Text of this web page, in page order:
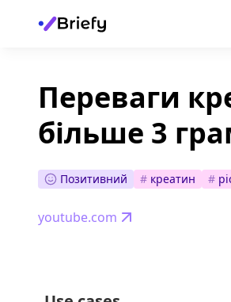
Переваги
більше 3
Позитивний # креатин #
youtube.com